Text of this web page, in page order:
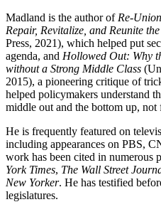
Madland is the author of Re-
Repair, Revitalize, and Reunite
Press, 2021), which helped put
agenda, and Hollowed Out: Why
without a Strong Middle Class
2015), a pioneering critique of
helped policymakers understand
middle out and the bottom up,
He is frequently featured on
including appearances on PBS,
work has been cited in numerous
York Times, The Wall Street
New Yorker. He has testified
legislatures.